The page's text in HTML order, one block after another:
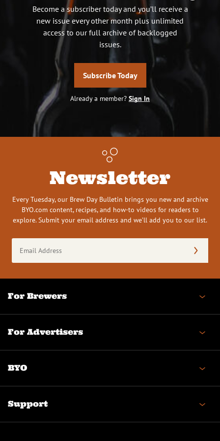
Become a subscriber today and you’ll receive a
new issue every other month plus unlimited
access to our full archive of backlogged
issues.
Subscribe Today
Already a member? Sign In
Newsletter
Every Tuesday, our Brew Day Bulletin brings you new and archive
BYO.com content, recipes, and how-to videos for readers to
explore. Submit your email address and we’ll add you to our list.
Address
(Required)
For Brewers
For Advertisers
BYO
Support